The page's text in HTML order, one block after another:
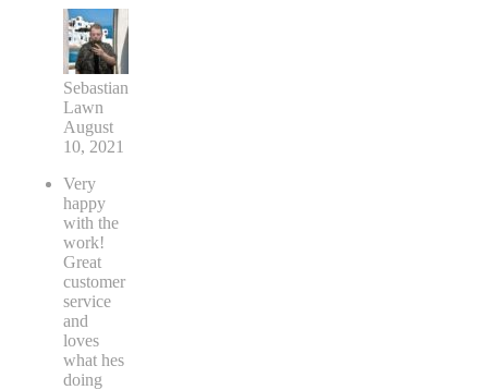
Sebastian
Lawn
August
10, 2021
Very
happy
with the
work!
Great
customer
service
and
loves
what hes
doing